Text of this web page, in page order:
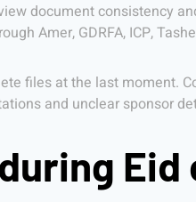
document consistency
Amer, GDRFA, ICP,
files at the last moment.
and unclear sponsor